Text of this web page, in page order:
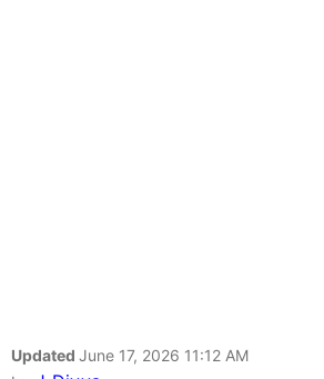
Updated June 17, 2026 11:12 AM